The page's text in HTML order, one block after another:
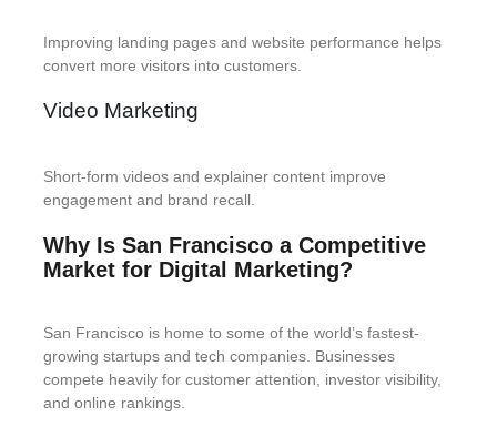
Improving landing pages and website performance helps
convert more visitors into customers.
Video Marketing
Short-form videos and explainer content improve
engagement and brand recall.
Why Is San Francisco a Competitive
Market for Digital Marketing?
San Francisco is home to some of the world’s fastest-
growing startups and tech companies. Businesses
compete heavily for customer attention, investor visibility,
and online rankings.